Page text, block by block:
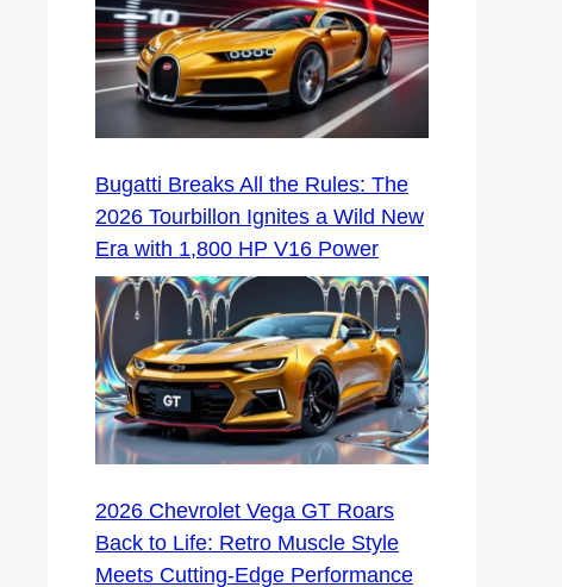
Bugatti Breaks All the Rules: The
2026 Tourbillon Ignites a Wild New
Era with 1,800 HP V16 Power
2026 Chevrolet Vega GT Roars
Back to Life: Retro Muscle Style
Meets Cutting-Edge Performance